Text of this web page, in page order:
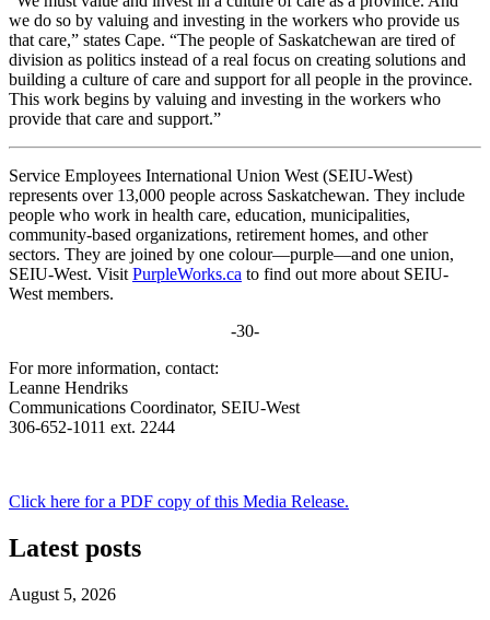
we do so by valuing and investing in the workers who provide us
that care,” states Cape. “The people of Saskatchewan are tired of
division as politics instead of a real focus on creating solutions and
building a culture of care and support for all people in the province.
This work begins by valuing and investing in the workers who
provide that care and support.”
Service Employees International Union West (SEIU-West)
represents over 13,000 people across Saskatchewan. They include
people who work in health care, education, municipalities,
community-based organizations, retirement homes, and other
sectors. They are joined by one colour—purple—and one union,
SEIU-West. Visit PurpleWorks.ca to find out more about SEIU-
West members.
-30-
For more information, contact:
Leanne Hendriks
Communications Coordinator, SEIU-West
306-652-1011 ext. 2244
Click here for a PDF copy of this Media Release.
Latest posts
August 5, 2026